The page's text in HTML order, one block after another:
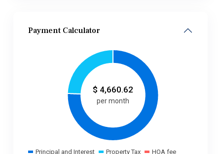
Payment Calculator
$ 4,660.62
per month
Principal and Interest Property Tax HOA fee